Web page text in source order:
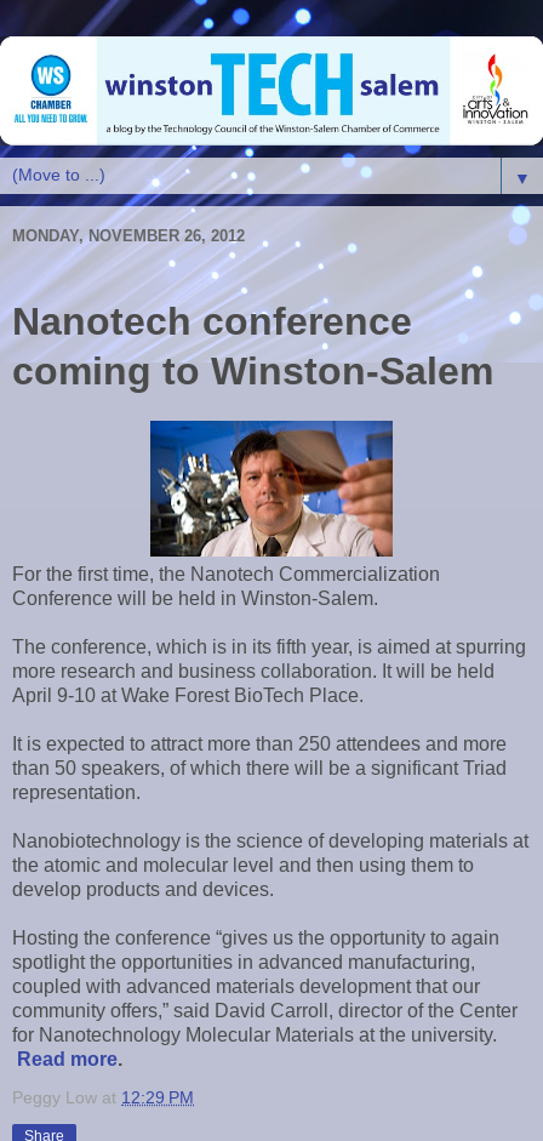
▼
MONDAY, NOVEMBER 26, 2012
Nanotech conference
coming to Winston-Salem
For the first time, the Nanotech Commercialization
Conference will be held in Winston-Salem.
The conference, which is in its fifth year, is aimed at spurring
more research and business collaboration. It will be held
April 9-10 at Wake Forest BioTech Place.
It is expected to attract more than 250 attendees and more
than 50 speakers, of which there will be a significant Triad
representation.
Nanobiotechnology is the science of developing materials at
the atomic and molecular level and then using them to
develop products and devices.
Hosting the conference “gives us the opportunity to again
spotlight the opportunities in advanced manufacturing,
coupled with advanced materials development that our
community offers,” said David Carroll, director of the Center
for Nanotechnology Molecular Materials at the university.
Read more.
Peggy Low at 12:29 PM
Share